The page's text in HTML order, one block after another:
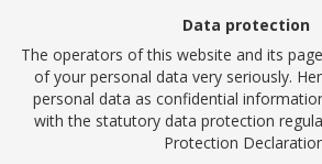
Data protection
The operators of this website and its
of your personal data very seriously.
personal data as confidential
with the statutory data protection
Protection